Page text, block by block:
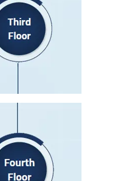
Nursing Station (A)
Nursing Station (B)
Patient Rooms – 391-396
Patient Rooms 325-354
Post-Partum Department
Luxe Wing – Nursing Station (C)
I.C.C.U Waiting Area
Catheterization Lab
Post-Catheterization Recovery